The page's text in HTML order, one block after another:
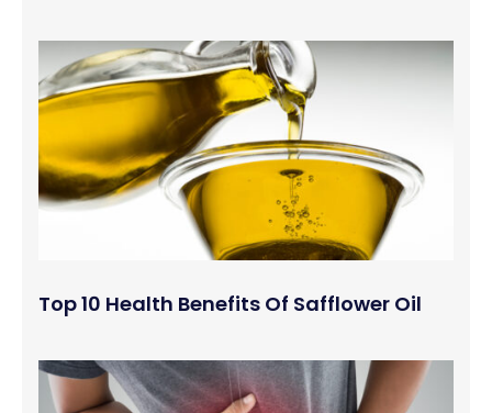
Top 10 Health Benefits Of Safflower Oil